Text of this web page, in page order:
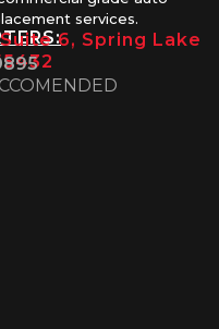
services.
6, Spring Lake